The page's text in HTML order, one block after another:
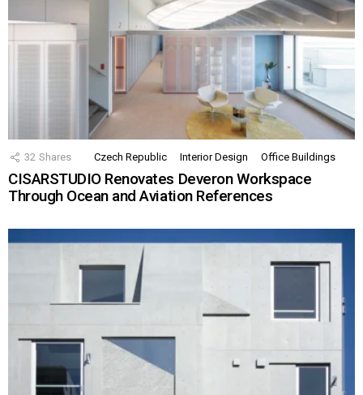
32 Shares Czech Republic Interior Design Office Buildings
CISARSTUDIO Renovates Deveron Workspace
Through Ocean and Aviation References